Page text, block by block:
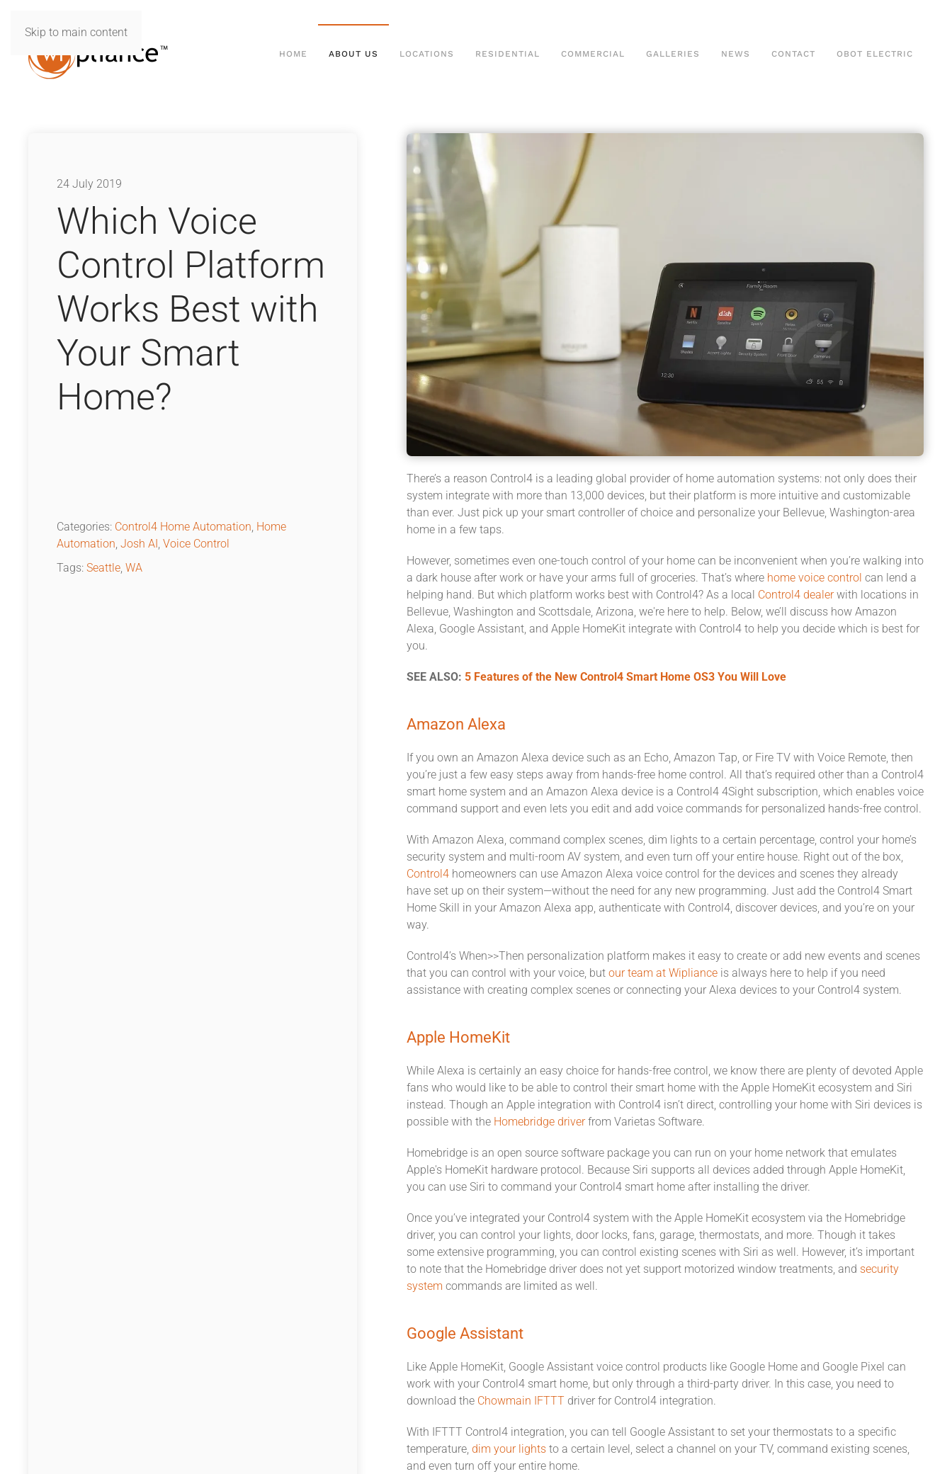
Skip to main content
HOME ABOUT US LOCATIONS RESIDENTIAL COMMERCIAL GALLERIES NEWS CONTACT OBOT ELECTRIC
24 July 2019
Which Voice
Control Platform
Works Best with
Your Smart
Home?
Categories: Control4 Home Automation, Home
Automation, Josh AI , Voice Control
Tags: Seattle, WA
There’s a reason Control4 is a leading global provider of home automation systems: not only does their
system integrate with more than 13,000 devices, but their platform is more intuitive and customizable
than ever. Just pick up your smart controller of choice and personalize your Bellevue, Washington-area
home in a few taps.
However, sometimes even one-touch control of your home can be inconvenient when you’re walking into
a dark house after work or have your arms full of groceries. That’s where home voice control can lend a
helping hand. But which platform works best with Control4? As a local Control4 dealerwith locations in
Bellevue, Washington and Scottsdale, Arizona, we're here to help. Below, we’ll discuss how Amazon
Alexa, Google Assistant, and Apple HomeKit integrate with Control4 to help you decide which is best for
you.
SEE ALSO: 5 Features of the New Control4 Smart Home OS3 You Will Love
Amazon Alexa
If you own an Amazon Alexa device such as an Echo, Amazon Tap, or Fire TV with Voice Remote, then
you’re just a few easy steps away from hands-free home control. All that’s required other than a Control4
smart home system and an Amazon Alexa device is a Control4 4Sight subscription, which enables voice
command support and even lets you edit and add voice commands for personalized hands-free control.
With Amazon Alexa, command complex scenes, dim lights to a certain percentage, control your home’s
security system and multi-room AV system, and even turn off your entire house. Right out of the box,
Control4homeowners can use Amazon Alexa voice control for the devices and scenes they already
have set up on their system—without the need for any new programming. Just add the Control4 Smart
Home Skill in your Amazon Alexa app, authenticate with Control4, discover devices, and you’re on your
way.
Control4’s When>>Then personalization platform makes it easy to create or add new events and scenes
that you can control with your voice, but our team at Wiplianceis always here to help if you need
assistance with creating complex scenes or connecting your Alexa devices to your Control4 system.
Apple HomeKit
While Alexa is certainly an easy choice for hands-free control, we know there are plenty of devoted Apple
fans who would like to be able to control their smart home with the Apple HomeKit ecosystem and Siri
instead. Though an Apple integration with Control4 isn’t direct, controlling your home with Siri devices is
possible with the Homebridge driverfrom Varietas Software.
Homebridge is an open source software package you can run on your home network that emulates
Apple's HomeKit hardware protocol. Because Siri supports all devices added through Apple HomeKit,
you can use Siri to command your Control4 smart home after installing the driver.
Once you’ve integrated your Control4 system with the Apple HomeKit ecosystem via the Homebridge
driver, you can control your lights, door locks, fans, garage, thermostats, and more. Though it takes
some extensive programming, you can control existing scenes with Siri as well. However, it’s important
to note that the Homebridge driver does not yet support motorized window treatments, and security
system commands are limited as well.
Google Assistant
Like Apple HomeKit, Google Assistant voice control products like Google Home and Google Pixel can
work with your Control4 smart home, but only through a third-party driver. In this case, you need to
download the Chowmain IFTTTdriver for Control4 integration.
With IFTTT Control4 integration, you can tell Google Assistant to set your thermostats to a specific
temperature, dim your lightsto a certain level, select a channel on your TV, command existing scenes,
and even turn off your entire home.